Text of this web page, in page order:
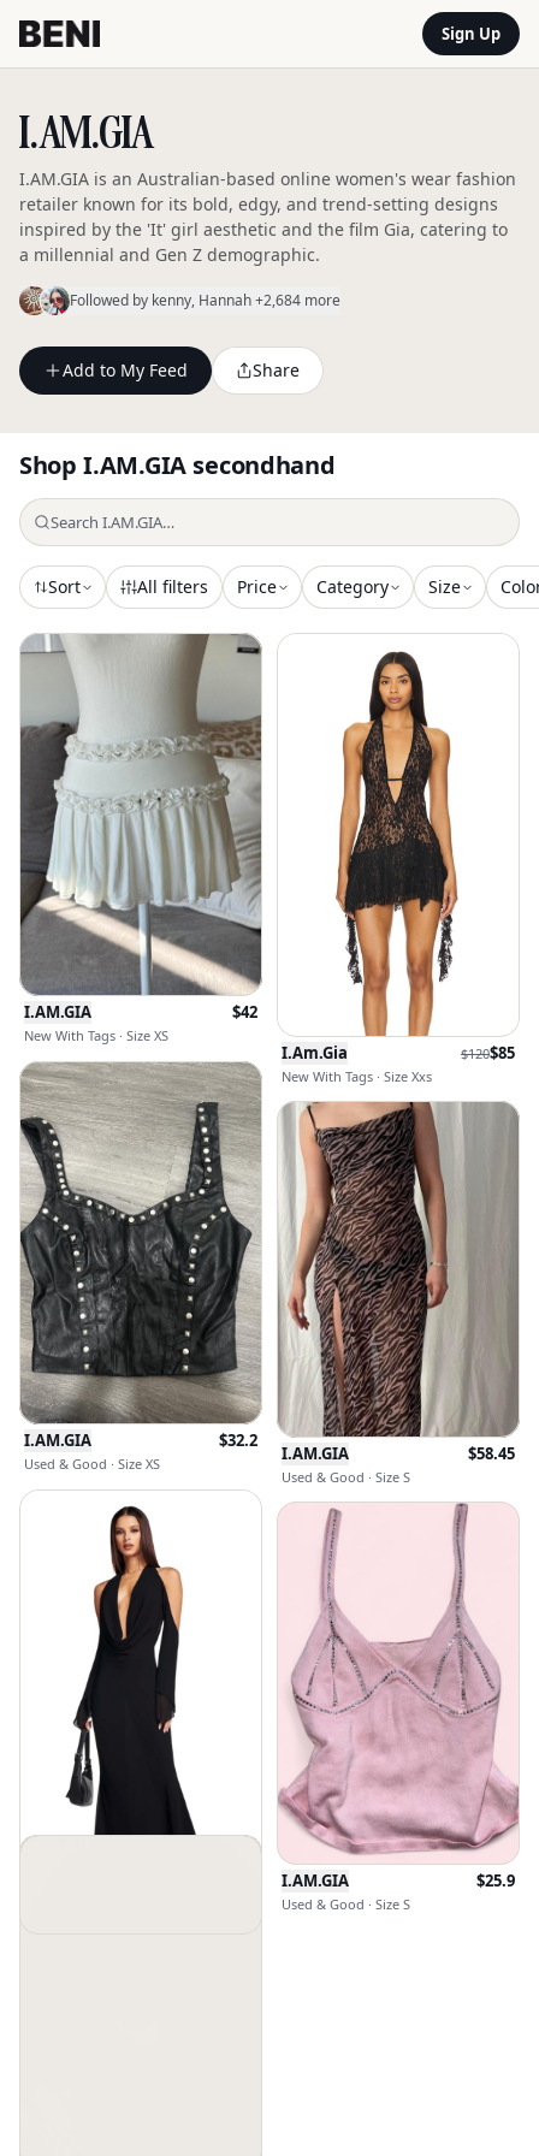
Sign Up
I.AM.GIA
I.AM.GIA is an Australian-based online women's wear fashion
retailer known for its bold, edgy, and trend-setting designs
inspired by the 'It' girl aesthetic and the film Gia, catering to
a millennial and Gen Z demographic.
Followed by kenny, Hannah+2,684 more
Add to My Feed Share
ShopI.AM.GIAsecondhand
Sort All filters Price Category Size
I.AM.GIA $42
New With Tags · Size XS
I.Am.Gia $120$85
New With Tags · Size Xxs
I.AM.GIA $32.2
Used & Good · Size XS I.AM.GIA $58.45
Used & Good · Size S
I.AM.GIA $25.9
Used & Good · Size S